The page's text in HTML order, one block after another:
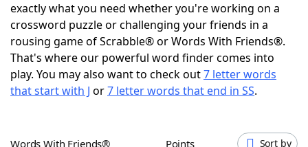
NYT Crossplay Cheat
ScrabbleHelpers
Today's NYT GamesHints & Answers
exactly what you need whether you're working on a
crossword puzzle or challenging your friends in a
rousing game of Scrabble® or Words With Friends®.
That's where our powerful word finder comes into
play. You may also want to check out7 letter words
that start with J or7 letter words that end in SS.
Words With Friends® Points Sort by